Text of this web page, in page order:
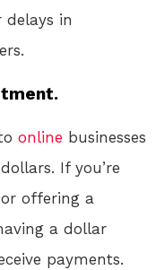
in
online businesses
If you’re
offering a
a dollar
payments.